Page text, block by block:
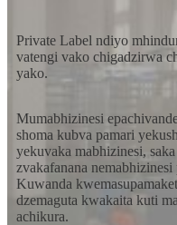
Private Label ndiyo
vatengi vako chigadzirwa
yako.
Mumabhizinesi
shoma kubva pamari
yekuvaka mabhizinesi,
zvakafanana
Kuwanda
dzemaguta kwakaita kuti
achikura.